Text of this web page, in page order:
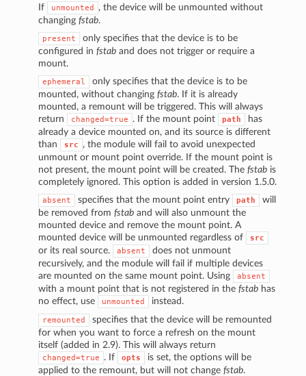
If
unmounted
, the device will be unmounted without
changingfstab.
present
only specifies that the device is to be
configured infstab and does not trigger or require a
mount.
ephemeral
only specifies that the device is to be
mounted, without changingfstab. If it is already
mounted, a remount will be triggered. This will always
return
changed=true . If the mount point path
has
already a device mounted on, and its source is different
than
src
, the module will fail to avoid unexpected
unmount or mount point override. If the mount point is
not present, the mount point will be created. Thefstab is
completely ignored. This option is added in version 1.5.0.
absent specifies that the mount point entry path
will
be removed fromfstab and will also unmount the
mounted device and remove the mount point. A
mounted device will be unmounted regardless of
src
or its real source. absent
does not unmount
recursively, and the module will fail if multiple devices
are mounted on the same mount point. Using
absent
with a mount point that is not registered in thefstab has
no effect, use
unmounted instead.
remounted
specifies that the device will be remounted
for when you want to force a refresh on the mount
itself (added in 2.9). This will always return
changed=true . If opts
is set, the options will be
applied to the remount, but will not changefstab.